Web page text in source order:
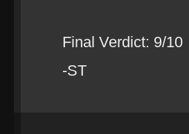
Final Verdict: 9/10
-ST